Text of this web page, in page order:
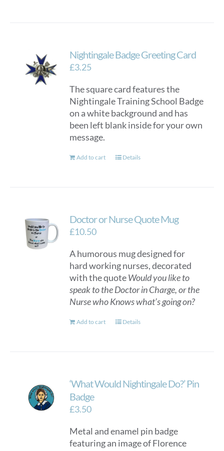
Nightingale Badge Greeting Card
£3.25
The square card features the
Nightingale Training School Badge
on a white background and has
been left blank inside for your own
message.
Add to cart Details
Doctor or Nurse Quote Mug
£10.50
A humorous mug designed for
hard working nurses, decorated
with the quoteWould you like to
speak to the Doctor in Charge, or the
Nurse who Knows what’s going on?
Add to cart Details
‘What Would Nightingale Do?’ Pin
Badge
£3.50
Metal and enamel pin badge
featuring an image of Florence